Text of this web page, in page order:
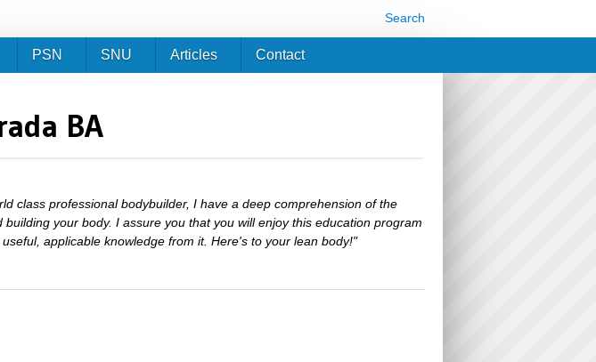
Search
BA
class professional bodybuilder, I have a deep comprehension of the
your body. I assure you that you will enjoy this education program
applicable knowledge from it. Here's to your lean body!"
PSN SNU Articles Contact